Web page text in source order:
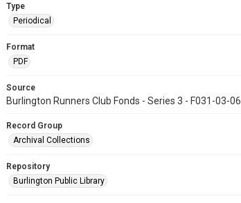
Type
Periodical
Format
PDF
Source
Burlington Runners Club Fonds - Series 3 - F031-03-06
Record Group
Archival Collections
Repository
Burlington Public Library